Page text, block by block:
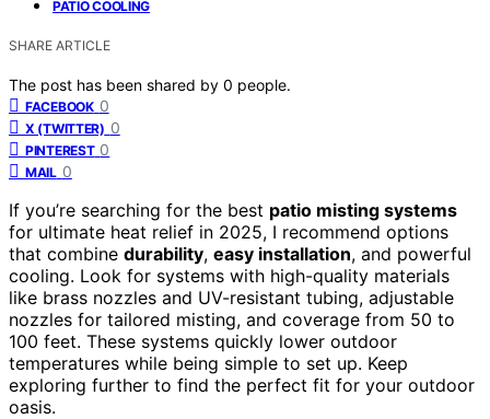
PATIO COOLING
SHARE ARTICLE
The post has been shared by 0 people.
FACEBOOK 0
X (TWITTER) 0
PINTEREST 0
MAIL 0
If you’re searching for the best patio misting systems
for ultimate heat relief in 2025, I recommend options
that combine durability, easy installation, and powerful
cooling. Look for systems with high-quality materials
like brass nozzles and UV-resistant tubing, adjustable
nozzles for tailored misting, and coverage from 50 to
100 feet. These systems quickly lower outdoor
temperatures while being simple to set up. Keep
exploring further to find the perfect fit for your outdoor
oasis.